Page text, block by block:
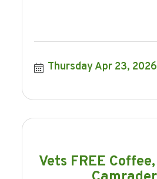
Thursday Apr 23, 2026
Vets FREE